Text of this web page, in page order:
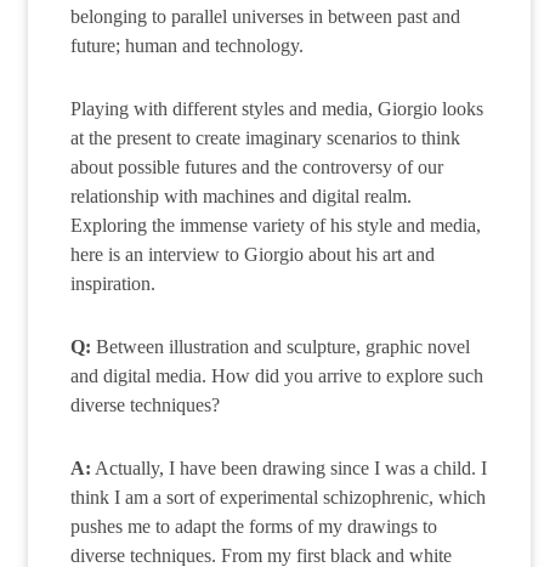
belonging to parallel universes in between past and
future; human and technology.
Playing with different styles and media, Giorgio looks
at the present to create imaginary scenarios to think
about possible futures and the controversy of our
relationship with machines and digital realm.
Exploring the immense variety of his style and media,
here is an interview to Giorgio about his art and
inspiration.
Q: Between illustration and sculpture, graphic novel
and digital media. How did you arrive to explore such
diverse techniques?
A: Actually, I have been drawing since I was a child. I
think I am a sort of experimental schizophrenic, which
pushes me to adapt the forms of my drawings to
diverse techniques. From my first black and white